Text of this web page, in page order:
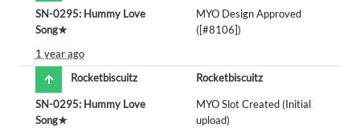
SN-0295: Hummy Love
Song★
MYO Design Approved
([#8106])
1 year ago
Rocketbiscuitz
Rocketbiscuitz
SN-0295: Hummy Love
Song★
MYO Slot Created (Initial
upload)